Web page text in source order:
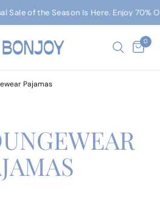
Season Is Here. Enjoy 70% Off
0
Pajamas